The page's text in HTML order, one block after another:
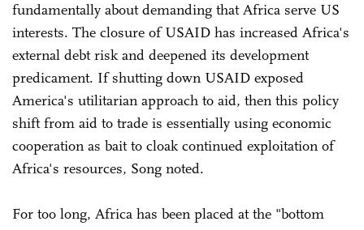
fundamentally about demanding that Africa serve US
interests. The closure of USAID has increased Africa's
external debt risk and deepened its development
predicament. If shutting down USAID exposed
America's utilitarian approach to aid, then this policy
shift from aid to trade is essentially using economic
cooperation as bait to cloak continued exploitation of
Africa's resources, Song noted.
For too long, Africa has been placed at the "bottom